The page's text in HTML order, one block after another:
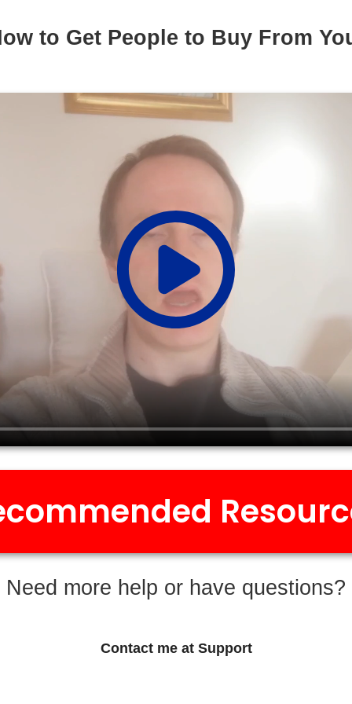
to Get People to Buy From
Need more help or have questions?
Contact me at Support